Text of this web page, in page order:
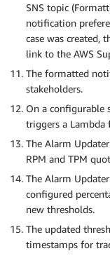
SNS topic
notification
case was created,
link to the AWS
The formatted
stakeholders.
On a configurable
triggers a Lambda
The Alarm
RPM and TPM
The Alarm
configured
new thresholds.
The updated
timestamps for